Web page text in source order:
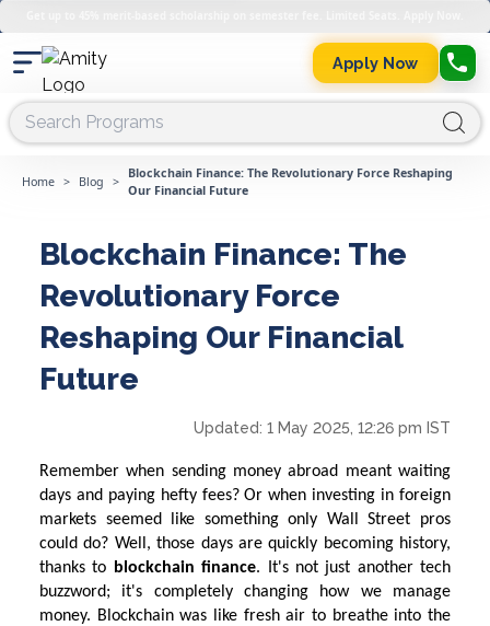
Apply Now
Home > Blog >
Blockchain Finance: The Revolutionary Force Reshaping
Our Financial Future
Blockchain Finance: The
Revolutionary Force
Reshaping Our Financial
Future
Updated: 1 May 2025, 12:26 pm IST
Remember when sending money abroad meant waiting
days and paying hefty fees? Or when investing in foreign
markets seemed like something only Wall Street pros
could do? Well, those days are quickly becoming history,
thanks to blockchain finance. It's not just another tech
buzzword; it's completely changing how we manage
money. Blockchain was like fresh air to breathe into the